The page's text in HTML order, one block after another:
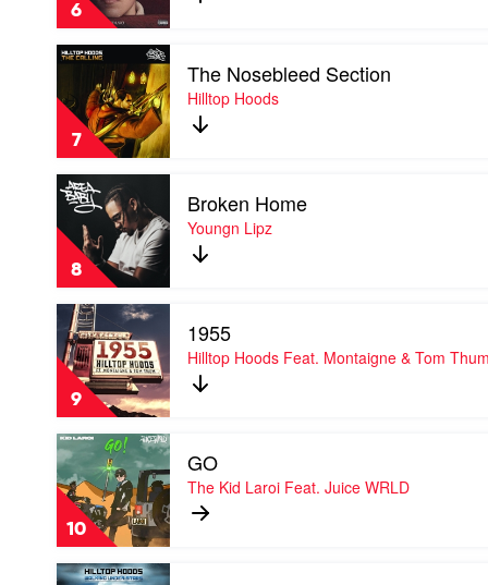
6
The
Kid
Laroi
7
Play
Nosebleed
Section
by
Hilltop
Hoods
The Nosebleed Section
Hilltop Hoods
8
Play
video
Broken
Home
by
Youngn
Lipz
Broken Home
Youngn Lipz
9
Play
video
1955
by
Hilltop
Hoods
Feat.
Montaigne
&
Tom
Thum
1955
Hilltop Hoods Feat. Montaigne & Tom Thum
10
Play
video
GO
by
The
Kid
Laroi
Feat.
GO
The Kid Laroi Feat. Juice WRLD
Play